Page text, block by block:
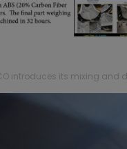
introduces its mixing